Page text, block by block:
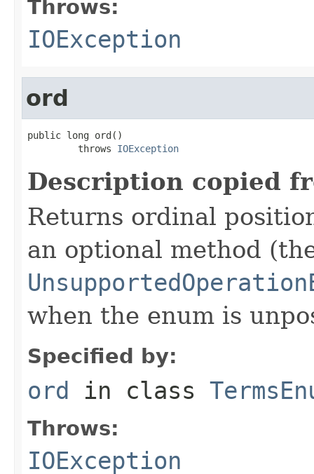
Throws:
IOException
ord
public long ord()
         throws
IOException
Description copied
Returns ordinal
an optional method
when the enum is
Specified by:
ord in class
Throws:
IOException